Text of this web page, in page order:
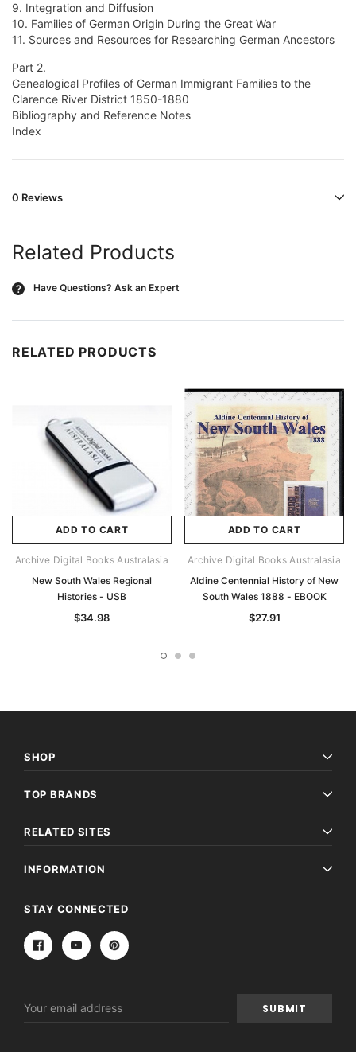
9. Integration and Diffusion
10. Families of German Origin During the Great War
11. Sources and Resources for Researching German Ancestors
Part 2.
Genealogical Profiles of German Immigrant Families to the
Clarence River District 1850-1880
Bibliography and Reference Notes
Index
0 Reviews
Related Products
? Have Questions? Ask an Expert
RELATED PRODUCTS
ADD TO CART
Archive Digital Books Australasia
New South Wales Regional
Histories - USB
$34.98
ADD TO CART
Archive Digital Books Australasia
Aldine Centennial History of New
South Wales 1888 - EBOOK
$27.91
SHOP
TOP BRANDS
RELATED SITES
INFORMATION
STAY CONNECTED
Address